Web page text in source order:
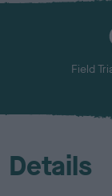
Field
Details